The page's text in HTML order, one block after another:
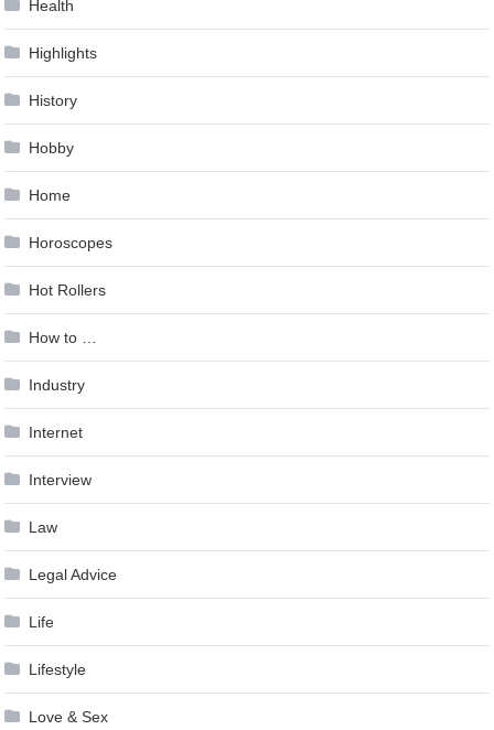
Health
Highlights
History
Hobby
Home
Horoscopes
Hot Rollers
How to …
Industry
Internet
Interview
Law
Legal Advice
Life
Lifestyle
Love & Sex